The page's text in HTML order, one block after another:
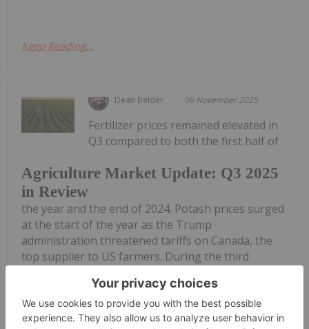
Keep Reading...
Dean Belder 06 November 2025
Agriculture Market Update: Q3 2025
in Review
Fertilizer prices remained elevated in
Q3 compared to both the first half of
the year and the end of 2024. Potash prices surged
at the start of the year as the Trump
administration threatened tariffs on Canada, the
top supplier to US farmers. During the third